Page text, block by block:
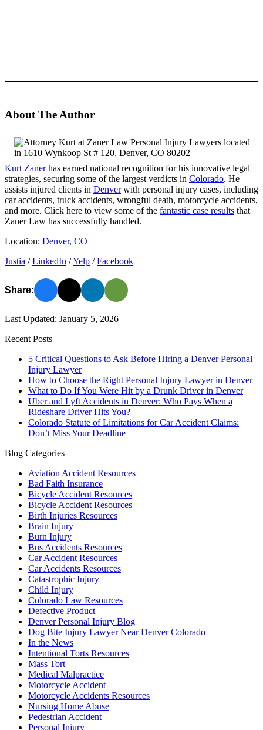
About The Author
Kurt Zanerhas earned national recognition for his innovative legal
strategies, securing some of the largest verdicts in Colorado. He
assists injured clients in Denverwith personal injury cases, including
car accidents, truck accidents, wrongful death, motorcycle accidents,
and more. Click here to view some of the fantastic case results that
Zaner Law has successfully handled.
Location: Denver, CO
Justia /LinkedIn /Yelp /Facebook
Share:
Last Updated: January 5, 2026
Recent Posts
5 Critical Questions to Ask Before Hiring a Denver Personal
Injury Lawyer
How to Choose the Right Personal Injury Lawyer in Denver
What to Do If You Were Hit by a Drunk Driver in Denver
Uber and Lyft Accidents in Denver: Who Pays When a
Rideshare Driver Hits You?
Colorado Statute of Limitations for Car Accident Claims:
Don’t Miss Your Deadline
Blog Categories
Aviation Accident Resources
Bad Faith Insurance
Bicycle Accident Resources
Bicycle Accident Resources
Birth Injuries Resources
Brain Injury
Burn Injury
Bus Accidents Resources
Car Accident Resources
Car Accidents Resources
Catastrophic Injury
Child Injury
Colorado Law Resources
Defective Product
Denver Personal Injury Blog
Dog Bite Injury Lawyer Near Denver Colorado
In the News
Intentional Torts Resources
Mass Tort
Medical Malpractice
Motorcycle Accident
Motorcycle Accidents Resources
Nursing Home Abuse
Pedestrian Accident
Personal Injury